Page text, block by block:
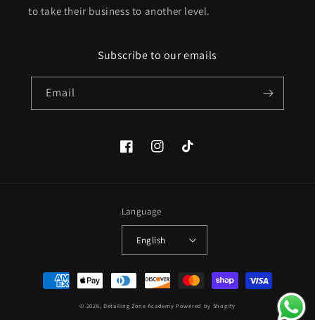
to take their business to another level.
Subscribe to our emails
Email
FacebookInstagramTikTok
Language
English
Payment
methods
© 2026, Detailing Zone Academy Powered by Shopify